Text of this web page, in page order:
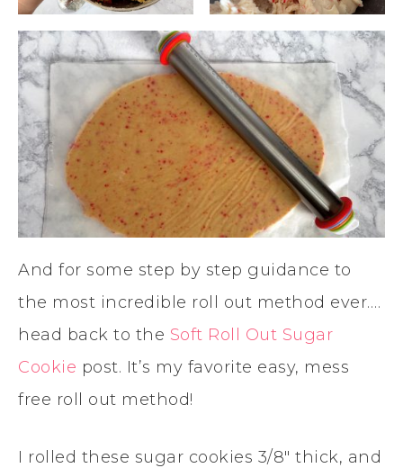
And for some step by step guidance to
the most incredible roll out method ever….
head back to the Soft Roll Out Sugar
Cookie post. It’s my favorite easy, mess
free roll out method!
I rolled these sugar cookies 3/8″ thick, and